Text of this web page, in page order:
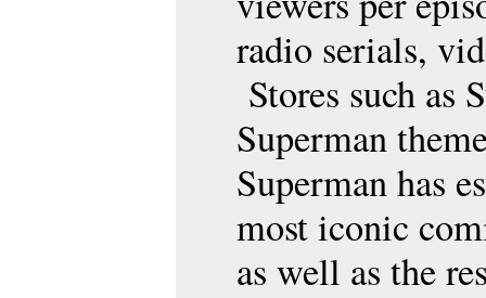
radio serials,
Stores such as
Superman
Superman has
most iconic
as well as the